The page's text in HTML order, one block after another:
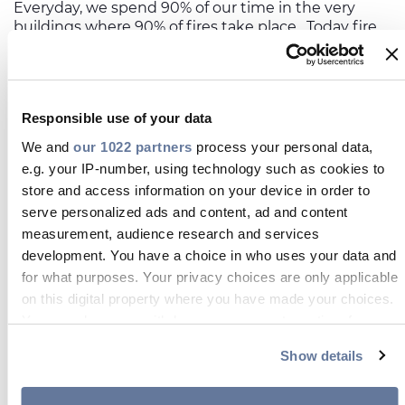
Responsible use of your data
We and our 1022 partners process your personal data,
e.g. your IP-number, using technology such as cookies to
store and access information on your device in order to
serve personalized ads and content, ad and content
measurement, audience research and services
development. You have a choice in who uses your data and
for what purposes. Your privacy choices are only applicable
on this digital property where you have made your choices.
You can change or withdraw your consent any time from
Show details
Everyday, we spend 90% of our time in the very
buildings where 90% of fires take place. Today fire
can engulf a room in 3 minutes compared to 25
minutes 50 years ago. In a recent report, the
International Association of Fire and Rescue
fires amounts to around1% of gross domestic
product in most advanced countries. Despite this,
the harsh reality is that although construction
materials and buildings have changed dramatically
in recent years, many of the regulations that
monitor their fire safety have failed to keep pace.
Our commitment to safety
critical to the safety engineering of many